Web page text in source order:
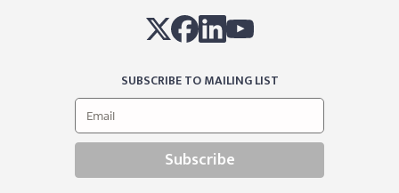
SUBSCRIBE TO MAILING LIST
Subscribe